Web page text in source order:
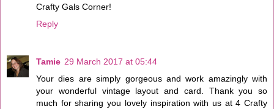
Crafty Gals Corner!
Reply
Tamie 29 March 2017 at 05:44
Your dies are simply gorgeous and work amazingly with
your wonderful vintage layout and card. Thank you so
much for sharing you lovely inspiration with us at 4 Crafty